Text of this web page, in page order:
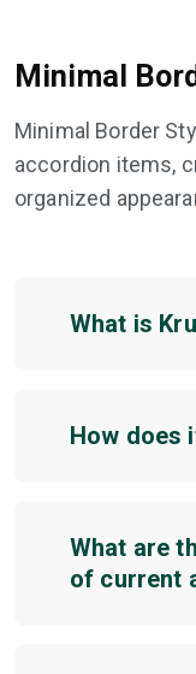
Minimal
Minimal Border
accordion items,
organized
What is
How does
What are
of current